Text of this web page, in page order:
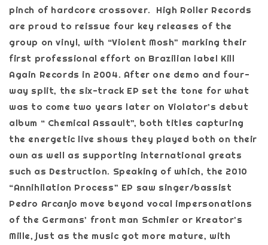
pinch of hardcore crossover. High Roller Records
are proud to reissue four key releases of the
group on vinyl, with “Violent Mosh” marking their
first professional effort on Brazilian label Kill
Again Records in 2004. After one demo and four-
way split, the six-track EP set the tone for what
was to come two years later on Violator’s debut
album “ Chemical Assault”, both titles capturing
the energetic live shows they played both on their
own as well as supporting international greats
such as Destruction. Speaking of which, the 2010
“Annihilation Process” EP saw singer/bassist
Pedro Arcanjo move beyond vocal impersonations
of the Germans’ front man Schmier or Kreator’s
Mille, just as the music got more mature, with